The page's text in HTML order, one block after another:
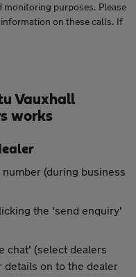
monitoring purposes. Please
on these calls. If
Vauxhall
works
(during business
the 'send enquiry'
chat' (select dealers
details on to the dealer